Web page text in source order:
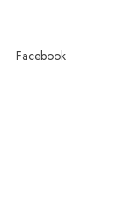
Facebook